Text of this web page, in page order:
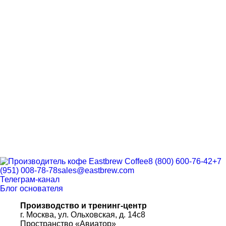
8 (800) 600-76-42+7
(951) 008-78-78sales@eastbrew.com
Телеграм-канал
Блог основателя
Производство и тренинг-центр
г. Москва, ул. Ольховская, д. 14с8
Пространство «Авиатор»